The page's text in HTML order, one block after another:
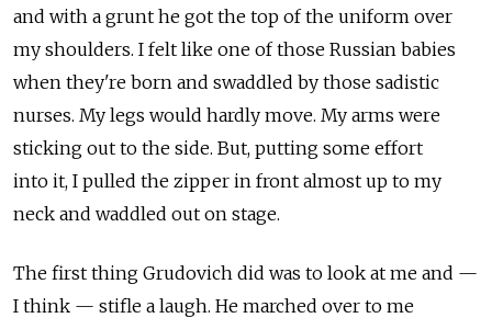
and with a grunt he got the top of the uniform over
my shoulders. I felt like one of those Russian babies
when they're born and swaddled by those sadistic
nurses. My legs would hardly move. My arms were
sticking out to the side. But, putting some effort
into it, I pulled the zipper in front almost up to my
neck and waddled out on stage.
The first thing Grudovich did was to look at me and —
I think — stifle a laugh. He marched over to me